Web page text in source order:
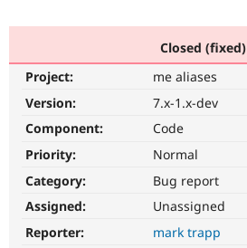
Support Drupal
Get Started
Closed (fixed)
Project:
me aliases
Version:
7.x-1.x-dev
Component:
Code
Priority:
Normal
Category:
Bug report
Assigned:
Unassigned
Reporter:
mark trapp